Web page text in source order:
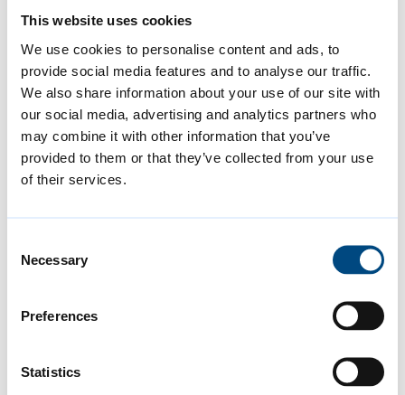
This website uses cookies
We use cookies to personalise content and ads, to
provide social media features and to analyse our traffic.
We also share information about your use of our site with
our social media, advertising and analytics partners who
may combine it with other information that you’ve
provided to them or that they’ve collected from your use
of their services.
Selection
Necessary
Preferences
Statistics
medium businesses (SMEs) by offering
access to expert advice to develop a
practical, tailored, net zero road map. As
part of this Green Business Programme,
businesses are able to apply for a capital
grant of up to £5,000 to part-fund
equipment or improvements needed to
As a result of the wide range of actions the
council is taking, and as covered in the latest
report, the council has been: